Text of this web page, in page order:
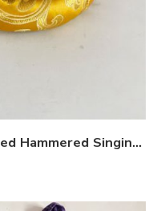
OM Embossed Hammered Singing Bowl